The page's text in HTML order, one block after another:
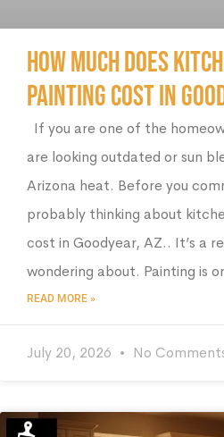
How Much Does
Painting Cost in
If you are one of the
are looking outdated or sun
Arizona heat. Before you
probably thinking about
cost in Goodyear, AZ.. It’s a
wondering about. Painting is
READ MORE »
July 20, 2026 No